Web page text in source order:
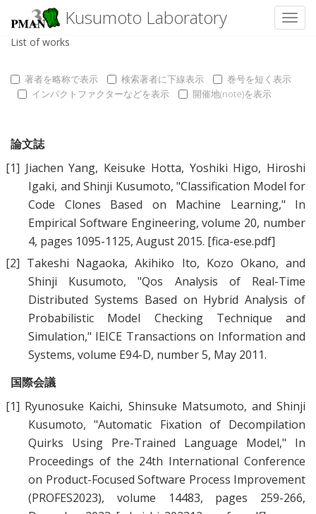
Kusumoto Laboratory
List of works
著者を略称で表示 検索著者に下線表示
巻号を短く表示
インパクトファクターなどを表示
開催地(note)を表示
論文誌
[1] Jiachen Yang, Keisuke Hotta, Yoshiki Higo, Hiroshi
Igaki, and Shinji Kusumoto, "Classification Model for
Code Clones Based on Machine Learning," In
Empirical Software Engineering, volume 20, number
4, pages 1095-1125, August 2015. [fica-ese.pdf]
[2] Takeshi Nagaoka,Akihiko Ito, Kozo Okano, and
Shinji Kusumoto, "Qos Analysis of Real-Time
Distributed Systems Based on Hybrid Analysis of
Probabilistic Model Checking Technique and
Simulation," IEICE Transactions on Information and
Systems, volume E94-D, number 5, May 2011.
国際会議
[1] Ryunosuke Kaichi, Shinsuke Matsumoto, andShinji
Kusumoto, "Automatic Fixation of Decompilation
Quirks Using Pre-Trained Language Model," In
Proceedings of the 24th International Conference
on Product-Focused Software Process Improvement
(PROFES2023), volume 14483, pages 259-266,